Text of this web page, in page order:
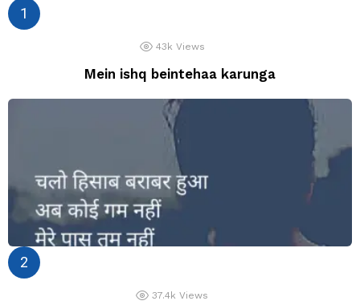
43k Views
Mein ishq beintehaa karunga
37.4k Views